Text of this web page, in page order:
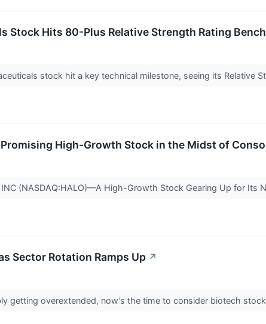
Stock Hits 80-Plus Relative Strength Rating
stock hit a key technical milestone, seeing its Relative
Promising High-Growth Stock in the Midst of
INC (NASDAQ:HALO)—A High-Growth Stock Gearing Up for Its
Sector Rotation Ramps Up ↗
getting overextended, now’s the time to consider biotech